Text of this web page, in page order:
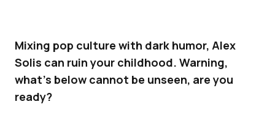
Mixing pop culture with dark humor, Alex
Solis can ruin your childhood. Warning,
what’s below cannot be unseen, are you
ready?